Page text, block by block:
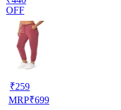
OFF
₹259
MRP₹699